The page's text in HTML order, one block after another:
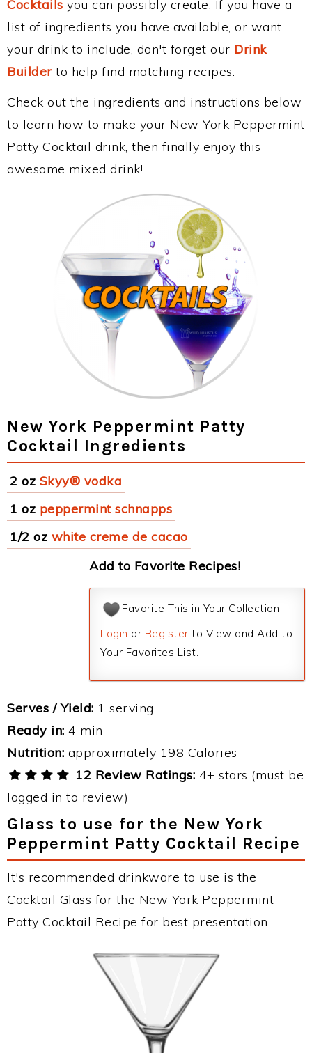
Cocktails you can possibly create. If you have a
list of ingredients you have available, or want
your drink to include, don't forget our Drink
Builderto help find matching recipes.
Check out the ingredients and instructions below
to learn how to make your New York Peppermint
Patty Cocktail drink, then finally enjoy this
awesome mixed drink!
New York Peppermint Patty
Cocktail Ingredients
2 oz Skyy® vodka
1 oz peppermint schnapps
1/2 oz white creme de cacao
Add to Favorite Recipes!
Favorite This in Your Collection
Login or Register to View and Add to
Your Favorites List.
Serves / Yield: 1 serving
Ready in: 4 min
Nutrition: approximately 198 Calories
12 Review Ratings: 4+ stars (must be
logged in to review)
Glass to use for the New York
Peppermint Patty Cocktail Recipe
It's recommended drinkware to use is the
Cocktail Glass for the New York Peppermint
Patty Cocktail Recipe for best presentation.